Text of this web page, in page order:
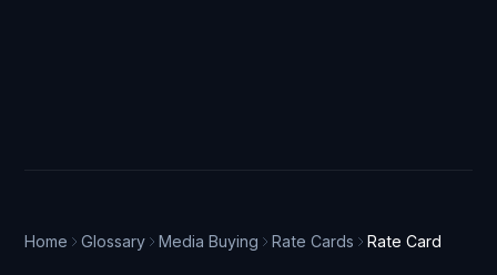
Home Glossary Media Buying Rate Cards Rate Card